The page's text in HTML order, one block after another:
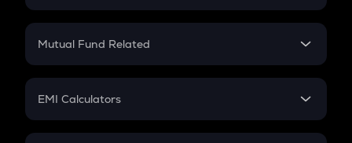
Crypto SIP Calculator
Crypto Futures
Mutual Fund Related
Mutual Fund
EMI Calculators
EMI